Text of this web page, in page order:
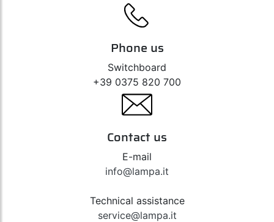
Phone us
Switchboard
+39 0375 820 700
Contact us
E-mail
info@lampa.it
Technical assistance
service@lampa.it